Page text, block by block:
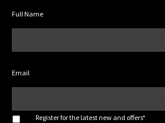
Full Name
Email
* Register for the latest new and offers*